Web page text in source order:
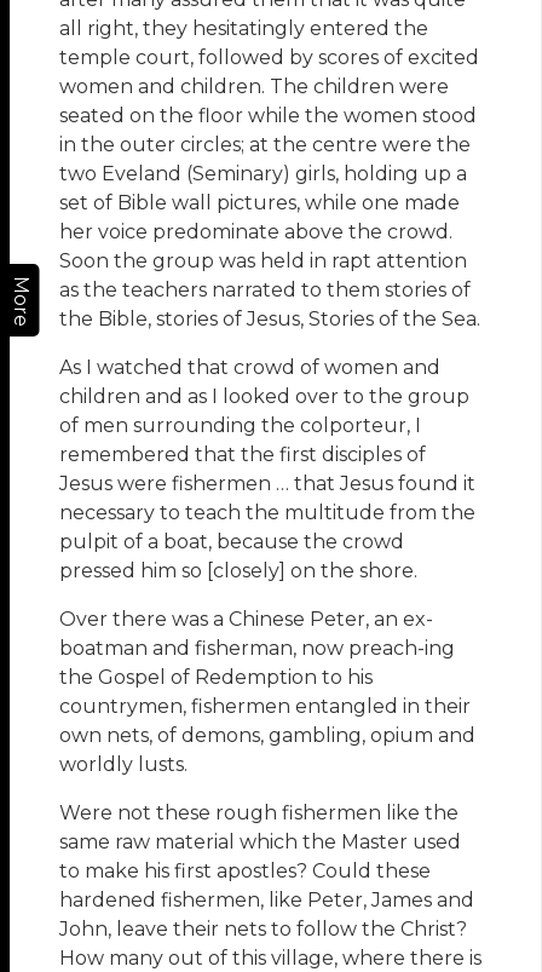
More
all right, they hesitatingly entered the
temple court, followed by scores of excited
women and children. The children were
seated on the floor while the women stood
in the outer circles; at the centre were the
two Eveland (Seminary) girls, holding up a
set of Bible wall pictures, while one made
her voice predominate above the crowd.
Soon the group was held in rapt attention
as the teachers narrated to them stories of
the Bible, stories of Jesus, Stories of the Sea.
As I watched that crowd of women and
children and as I looked over to the group
of men surrounding the colporteur, I
remembered that the first disciples of
Jesus were fishermen … that Jesus found it
necessary to teach the multitude from the
pulpit of a boat, because the crowd
pressed him so [closely] on the shore.
Over there was a Chinese Peter, an ex-
boatman and fisherman, now preach-ing
the Gospel of Redemption to his
countrymen, fishermen entangled in their
own nets, of demons, gambling, opium and
worldly lusts.
Were not these rough fishermen like the
same raw material which the Master used
to make his first apostles? Could these
hardened fishermen, like Peter, James and
John, leave their nets to follow the Christ?
How many out of this village, where there is